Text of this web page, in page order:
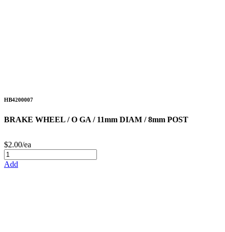
HB4200007
BRAKE WHEEL / O GA / 11mm DIAM / 8mm POST
$2.00/ea
Add